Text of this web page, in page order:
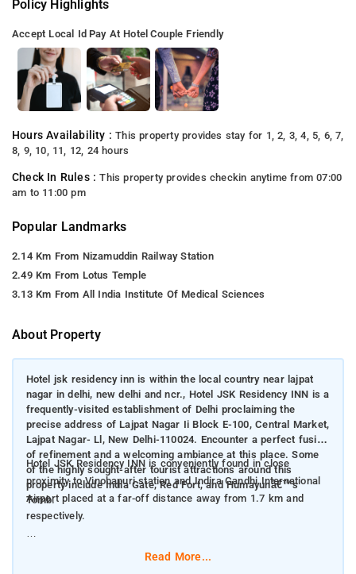
Policy Highlights
Accept Local Id Pay At Hotel Couple Friendly
Hours Availability :This property provides stay for 1, 2, 3, 4, 5, 6, 7,
8, 9, 10, 11, 12, 24 hours
Check In Rules :This property provides checkin anytime from 07:00
am to 11:00 pm
Popular Landmarks
2.14 Km From Nizamuddin Railway Station
2.49 Km From Lotus Temple
3.13 Km From All India Institute Of Medical Sciences
About Property
Hotel jsk residency inn is within the local country near lajpat
nagar in delhi, new delhi and ncr., Hotel JSK Residency INN is a
frequently-visited establishment of Delhi proclaiming the
precise address of Lajpat Nagar Ii Block E-100, Central Market,
Lajpat Nagar- Ll, New Delhi-110024. Encounter a perfect fusion
of refinement and a welcoming ambiance at this place. Some
of the highly sought-after tourist attractions around this
property include India Gate, Red Fort, and Humayunâ€™s
Tomb.
Hotel JSK Residency INN is conveniently found in close
proximity to Vinobapuri station and Indira Gandhi International
Airport placed at a far-off distance away from 1.7 km and
respectively.
This hotel offers Deluxe Room.Read More...